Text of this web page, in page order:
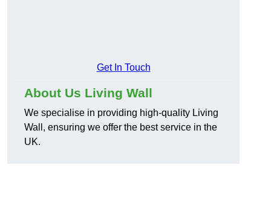
Get In Touch
About Us Living Wall
We specialise in providing high-quality Living
Wall, ensuring we offer the best service in the
UK.